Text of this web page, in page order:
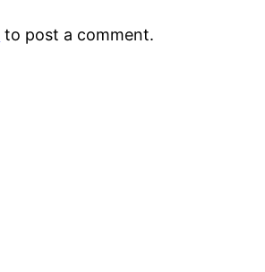
to post a comment.